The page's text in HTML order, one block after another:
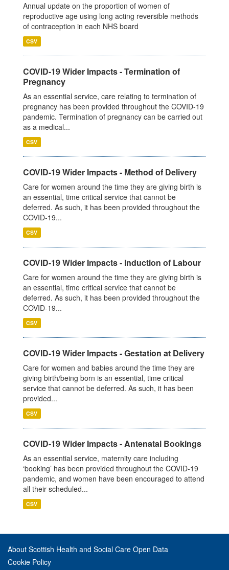
Annual update on the proportion of women of
reproductive age using long acting reversible methods
of contraception in each NHS board
CSV
COVID-19 Wider Impacts - Termination of
Pregnancy
As an essential service, care relating to termination of
pregnancy has been provided throughout the COVID-19
pandemic. Termination of pregnancy can be carried out
as a medical...
CSV
COVID-19 Wider Impacts - Method of Delivery
Care for women around the time they are giving birth is
an essential, time critical service that cannot be
deferred. As such, it has been provided throughout the
COVID-19...
CSV
COVID-19 Wider Impacts - Induction of Labour
Care for women around the time they are giving birth is
an essential, time critical service that cannot be
deferred. As such, it has been provided throughout the
COVID-19...
CSV
COVID-19 Wider Impacts - Gestation at Delivery
Care for women and babies around the time they are
giving birth/being born is an essential, time critical
service that cannot be deferred. As such, it has been
provided...
CSV
COVID-19 Wider Impacts - Antenatal Bookings
As an essential service, maternity care including
‘booking’ has been provided throughout the COVID-19
pandemic, and women have been encouraged to attend
all their scheduled...
CSV
About Scottish Health and Social Care Open Data
Cookie Policy